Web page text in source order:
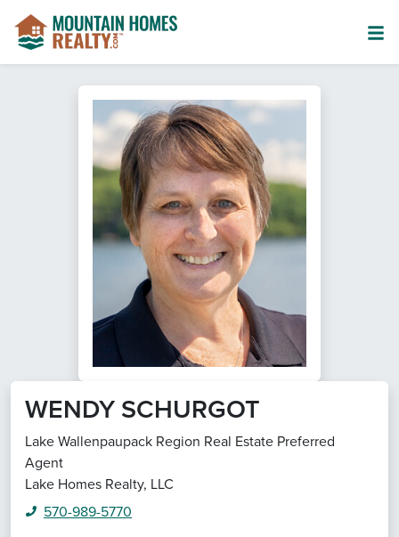
WENDY SCHURGOT
Lake Wallenpaupack Region Real Estate Preferred
Agent
Lake Homes Realty, LLC
570-989-5770